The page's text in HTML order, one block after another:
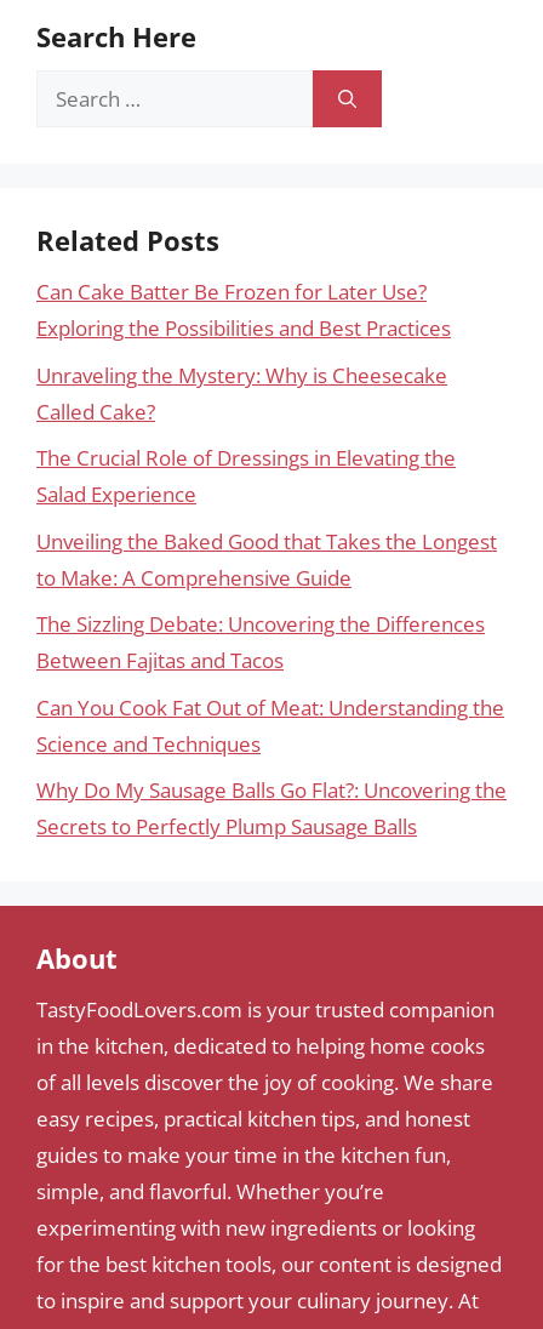
Search Here
Search
Related Posts
Can Cake Batter Be Frozen for Later Use?
Exploring the Possibilities and Best Practices
Unraveling the Mystery: Why is Cheesecake
Called Cake?
The Crucial Role of Dressings in Elevating the
Salad Experience
Unveiling the Baked Good that Takes the Longest
to Make: A Comprehensive Guide
The Sizzling Debate: Uncovering the Differences
Between Fajitas and Tacos
Can You Cook Fat Out of Meat: Understanding the
Science and Techniques
Why Do My Sausage Balls Go Flat?: Uncovering the
Secrets to Perfectly Plump Sausage Balls
About
TastyFoodLovers.com is your trusted companion
in the kitchen, dedicated to helping home cooks
of all levels discover the joy of cooking. We share
easy recipes, practical kitchen tips, and honest
guides to make your time in the kitchen fun,
simple, and flavorful. Whether you’re
experimenting with new ingredients or looking
for the best kitchen tools, our content is designed
to inspire and support your culinary journey. At